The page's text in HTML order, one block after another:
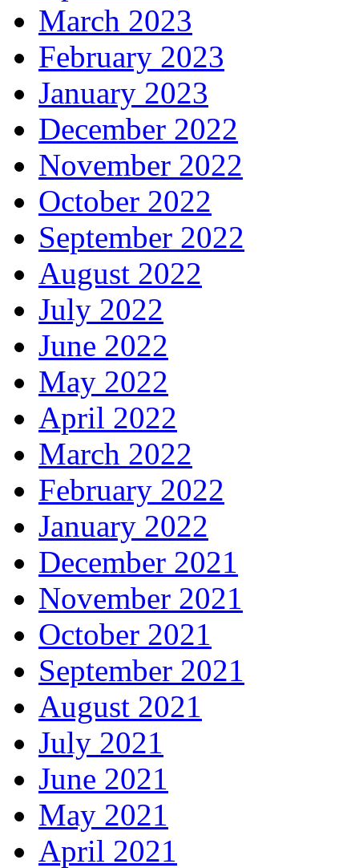
March 2023
February 2023
January 2023
December 2022
November 2022
October 2022
September 2022
August 2022
July 2022
June 2022
May 2022
April 2022
March 2022
February 2022
January 2022
December 2021
November 2021
October 2021
September 2021
August 2021
July 2021
June 2021
May 2021
April 2021